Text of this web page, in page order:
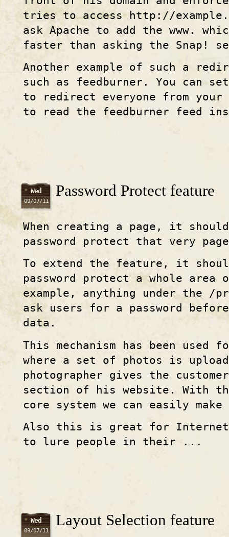
tries to access http ://example
ask Apache to add the www.
faster than asking the Snap!
Another example of such a
such as feedburner. You can
to redirect everyone from
to read the feedburner feed
Wed
09/07/11
Password Protect feature
When creating a page, it
password protect that very
To extend the feature, it
password protect a whole area
example, anything under the /
ask users for a password
data.
This mechanism has been
where a set of photos is
photographer gives the
section of his website. With
core system we can easily
Also this is great for Internet
to lure people in their ...
Wed
09/07/11
Layout Selection feature